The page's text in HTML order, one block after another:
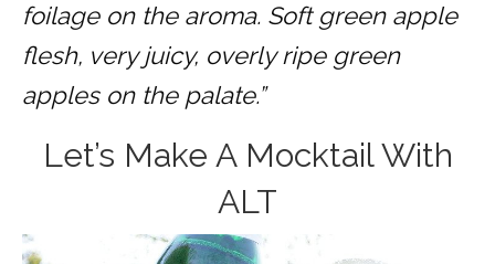
foilage on the aroma. Soft green apple
flesh, very juicy, overly ripe green
apples on the palate.”
Let’s Make A Mocktail With
ALT